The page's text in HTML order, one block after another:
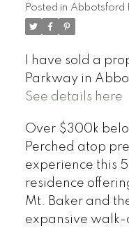
Posted in Abbotsford
I have sold a
Parkway in
See details here
Over $300k
Perched atop
experience this
residence
Mt. Baker and
expansive walk-